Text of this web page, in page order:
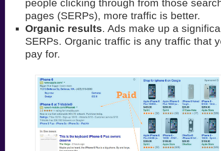
people clicking through from those
pages (SERPs), more traffic is better.
Organic results. Ads make up a
SERPs. Organic traffic is any traffic that
pay for.